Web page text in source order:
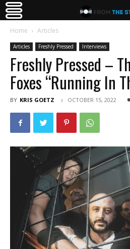
Home Articles
Articles Freshly Pressed Interviews
Freshly Pressed –
Foxes “Running In
BY KRIS GOETZ OCTOBER 15, 2022